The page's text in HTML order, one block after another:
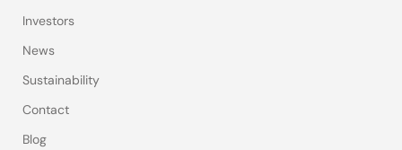
Investors
News
Sustainability
Contact
Blog